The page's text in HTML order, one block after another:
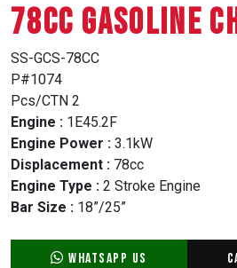
78CC GASOLINE
SS-GCS-78CC
P#1074
Pcs/CTN 2
Engine : 1E45.2F
Engine Power : 3.1kW
Displacement : 78cc
Engine Type : 2 Stroke Engine
Bar Size : 18”/25”
WhatsApp Us